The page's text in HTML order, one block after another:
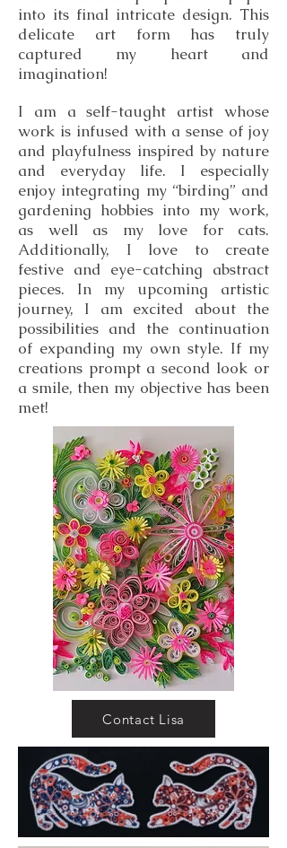
into its final intricate design. This
delicate art form has truly
captured my heart and
imagination!
I am a self-taught artist whose
work is infused with a sense of joy
and playfulness inspired by nature
and everyday life. I especially
enjoy integrating my “birding” and
gardening hobbies into my work,
as well as my love for cats.
Additionally, I love to create
festive and eye-catching abstract
pieces. In my upcoming artistic
journey, I am excited about the
possibilities and the continuation
of expanding my own style. If my
creations prompt a second look or
a smile, then my objective has been
met!
Contact Lisa